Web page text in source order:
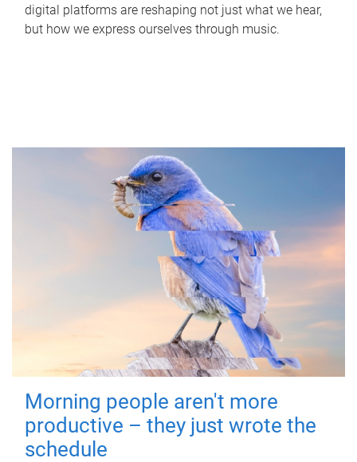
digital platforms are reshaping not just what we hear,
but how we express ourselves through music.
Morning people aren't more
productive – they just wrote the
schedule